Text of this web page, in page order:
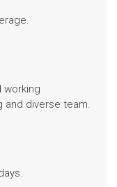
working
and diverse team.